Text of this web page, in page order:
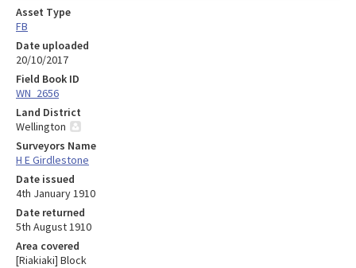
Asset Type
FB
Date uploaded
20/10/2017
Field Book ID
WN_2656
Land District
Wellington
Surveyors Name
H E Girdlestone
Date issued
4th January 1910
Date returned
5th August 1910
Area covered
[Riakiaki] Block